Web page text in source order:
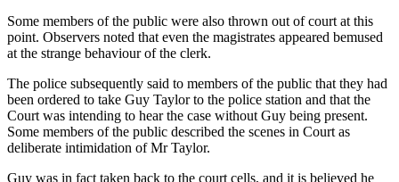
Some members of the public were also thrown out of court at this
point. Observers noted that even the magistrates appeared bemused
at the strange behaviour of the clerk.
The police subsequently said to members of the public that they had
been ordered to take Guy Taylor to the police station and that the
Court was intending to hear the case without Guy being present.
Some members of the public described the scenes in Court as
deliberate intimidation of Mr Taylor.
Guy was in fact taken back to the court cells, and it is believed he